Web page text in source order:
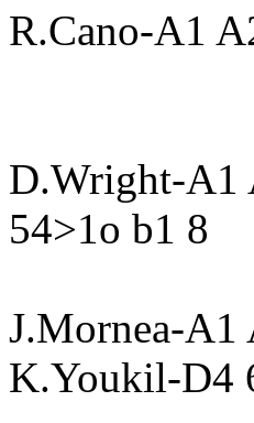
R.Cano-A1
D.Wright-A1
54>1o b1 8
J.Mornea-
K.Youkil-D4